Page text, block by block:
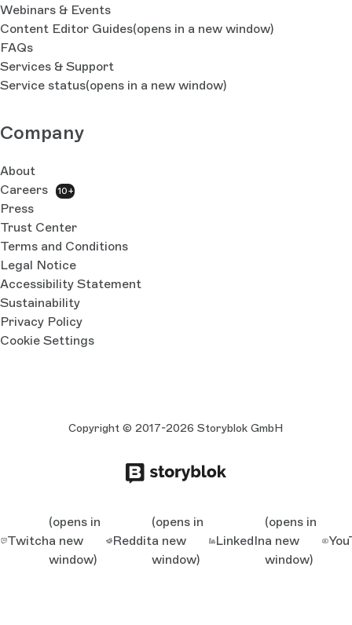
Webinars & Events
Content Editor Guides(opens in a new window)
FAQs
Services & Support
Service status(opens in a new window)
Company
About
Careers
10+
Press
Trust Center
Terms and Conditions
Legal Notice
Accessibility Statement
Sustainability
Privacy Policy
Cookie Settings
Copyright © 2017-2026 Storyblok GmbH
Twitch
(opens in
a new
window)
Reddit
(opens in
a new
window)
LinkedIn
(opens in
a new
window)